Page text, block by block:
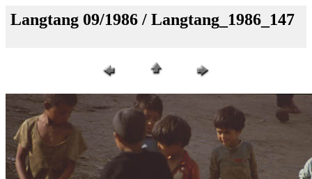
Langtang 09/1986 / Langtang_1986_147